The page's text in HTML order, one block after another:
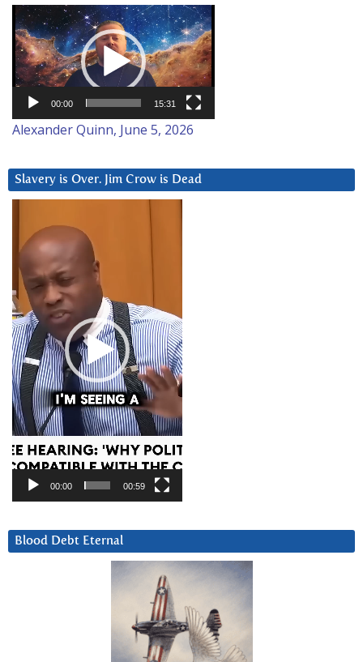
Video
Player
00:00 15:31
Alexander Quinn, June 5, 2026
Slavery is Over. Jim Crow is Dead
Player
00:00 00:59
Blood Debt Eternal